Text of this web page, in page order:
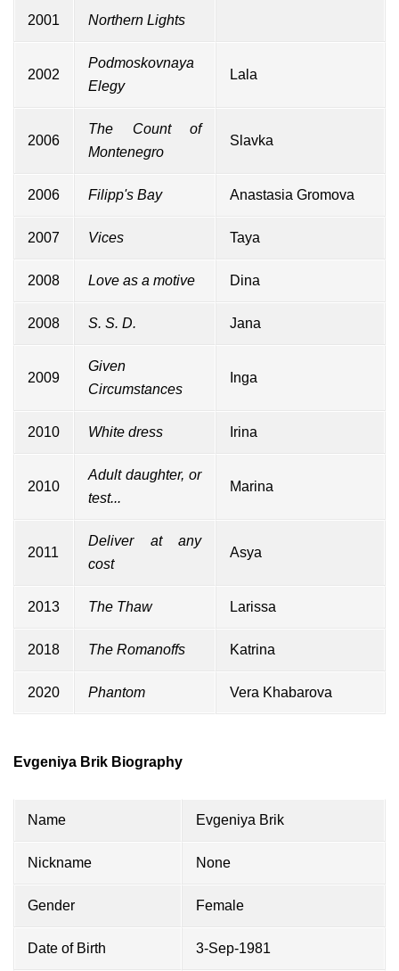
2001 Northern Lights
2002
Podmoskovnaya
Elegy
Lala
2006
The Count of
Montenegro
Slavka
2006 Filipp's Bay Anastasia Gromova
2007 Vices Taya
2008 Love as a motive Dina
2008 S. S. D. Jana
2009
Given
Circumstances
Inga
2010 White dress Irina
2010
Adult daughter, or
test...
Marina
2011
Deliver at any
cost
Asya
2013 The Thaw Larissa
2018 The Romanoffs Katrina
2020 Phantom Vera Khabarova
Evgeniya Brik Biography
Name Evgeniya Brik
Nickname None
Gender Female
Date of Birth 3-Sep-1981